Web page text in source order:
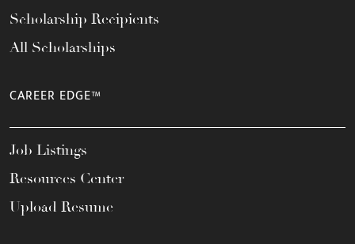
Scholarship Recipients
All Scholarships
CAREER EDGE™
Job Listings
Resources Center
Upload Resume